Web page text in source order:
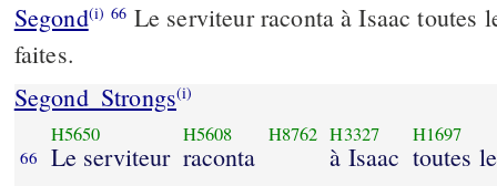
Segond(i) 66 Le serviteur raconta à Isaac toutes
faites.
Segond_Strongs(i)
66
H5650
Le serviteur
H5608
raconta
H8762 H3327
à Isaac
H1697
toutes